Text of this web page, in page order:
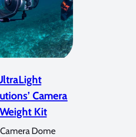
Camera
Kit
Dome